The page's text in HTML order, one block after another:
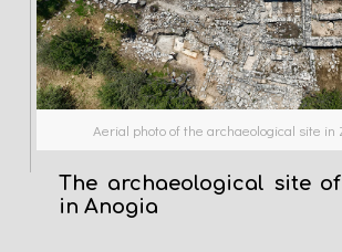
Aerial photo of the archaeological site in
The archaeological site
in Anogia